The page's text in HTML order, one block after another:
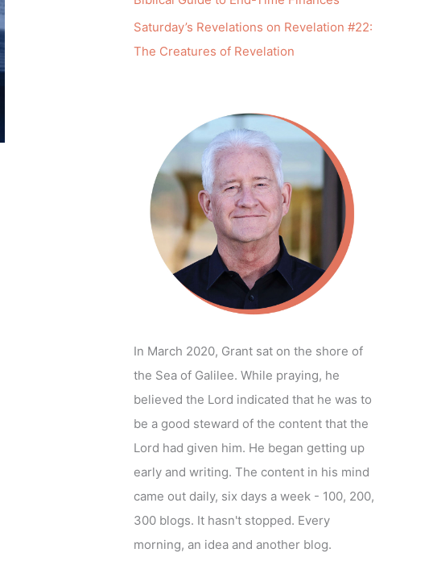
Saturday’s Revelations on Revelation #22:
The Creatures of Revelation
In March 2020, Grant sat on the shore of
the Sea of Galilee. While praying, he
believed the Lord indicated that he was to
be a good steward of the content that the
Lord had given him. He began getting up
early and writing. The content in his mind
came out daily, six days a week - 100, 200,
300 blogs. It hasn't stopped. Every
morning, an idea and another blog.